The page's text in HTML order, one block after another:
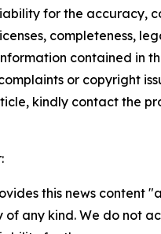
for the accuracy,
completeness,
contained in
or copyright
kindly contact the
this news content
any kind. We do not